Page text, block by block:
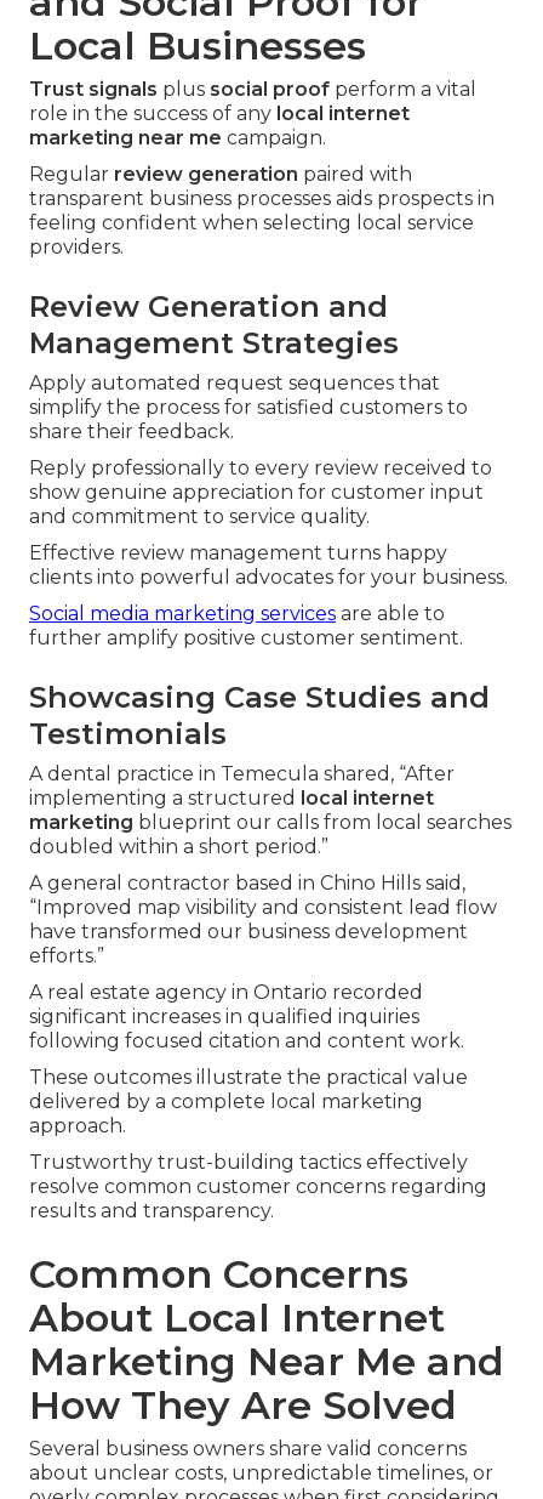
Local Businesses
Trust signals plus social proof perform a vital
role in the success of any local internet
marketing near me campaign.
Regular review generation paired with
transparent business processes aids prospects in
feeling confident when selecting local service
providers.
Review Generation and
Management Strategies
Apply automated request sequences that
simplify the process for satisfied customers to
share their feedback.
Reply professionally to every review received to
show genuine appreciation for customer input
and commitment to service quality.
Effective review management turns happy
clients into powerful advocates for your business.
Social media marketing services are able to
further amplify positive customer sentiment.
Showcasing Case Studies and
Testimonials
A dental practice in Temecula shared, “After
implementing a structured
local internet
marketing blueprint our calls from local searches
doubled within a short period.”
A general contractor based in Chino Hills said,
“Improved map visibility and consistent lead flow
have transformed our business development
efforts.”
A real estate agency in Ontario recorded
significant increases in qualified inquiries
following focused citation and content work.
These outcomes illustrate the practical value
delivered by a complete local marketing
approach.
Trustworthy trust-building tactics effectively
resolve common customer concerns regarding
results and transparency.
Common Concerns
About Local Internet
Marketing Near Me and
How They Are Solved
Several business owners share valid concerns
about unclear costs, unpredictable timelines, or